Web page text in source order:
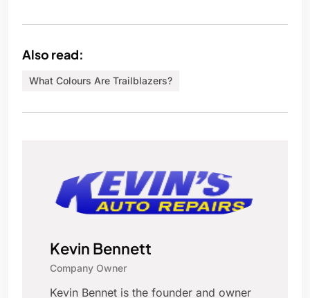
Also read:
What Colours Are Trailblazers?
Kevin Bennett
Company Owner
Kevin Bennet is the founder and owner